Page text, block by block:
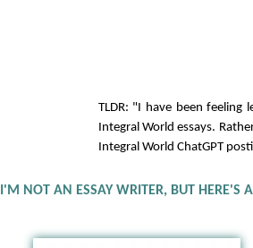
TLDR: "I have been feeling
Integral World essays.
Integral World ChatGPT
I'M NOT AN ESSAY WRITER, BUT HERE'S